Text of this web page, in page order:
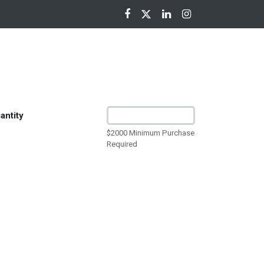
$2000 Minimum Purchase
Required